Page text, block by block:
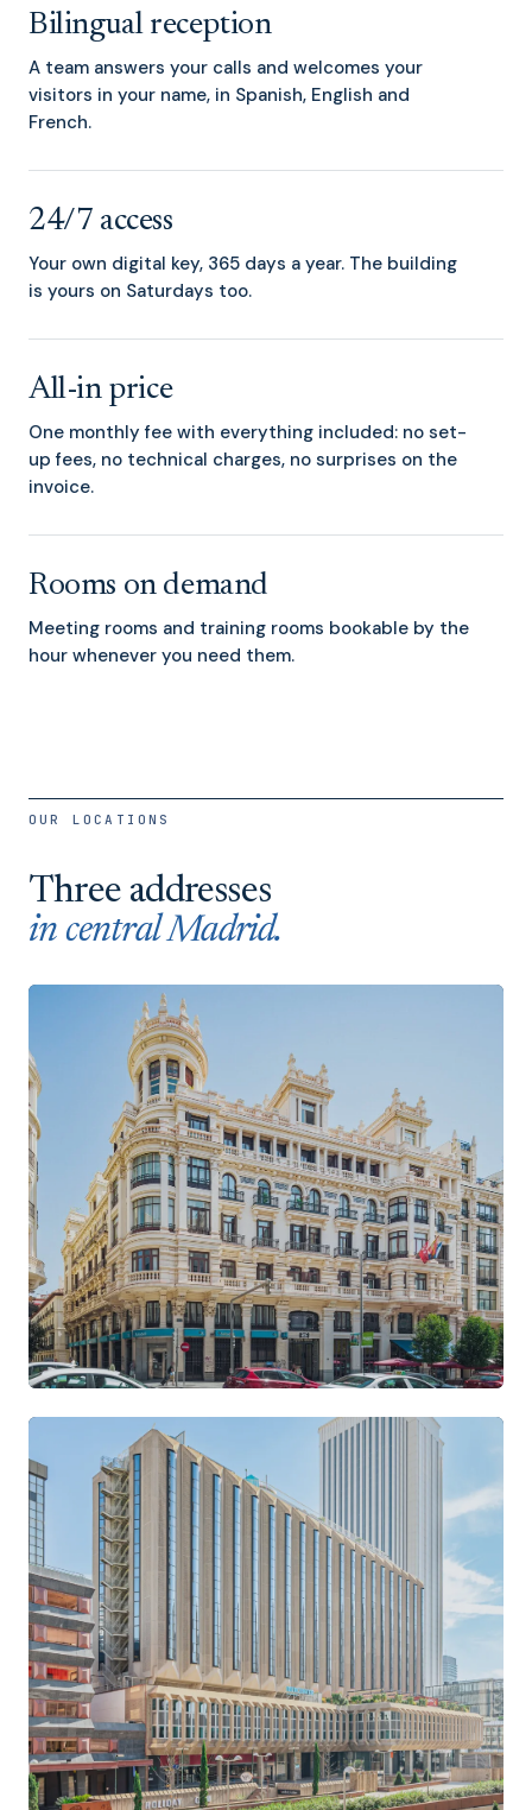
Bilingual reception
A team answers your calls and welcomes your
visitors in your name, in Spanish, English and
French.
24/7 access
Your own digital key, 365 days a year. The building
is yours on Saturdays too.
All-in price
One monthly fee with everything included: no set-
up fees, no technical charges, no surprises on the
invoice.
Rooms on demand
Meeting rooms and training rooms bookable by the
hour whenever you need them.
OUR LOCATIONS
Three addresses
in central Madrid.
Gran Vía
CENTRE · ART DÉCO BUILDING
VIEW LOCATION →